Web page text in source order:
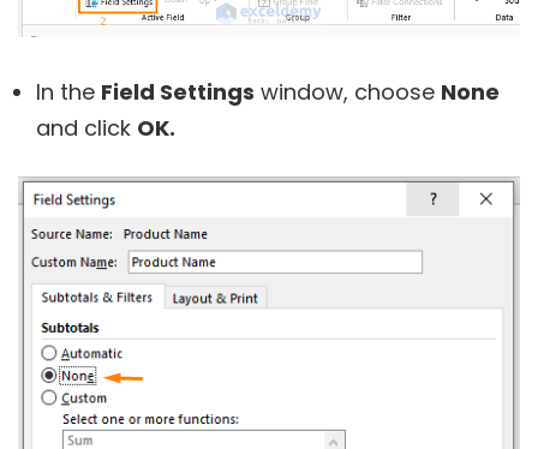
In the Field Settings window, choose None
and click OK.